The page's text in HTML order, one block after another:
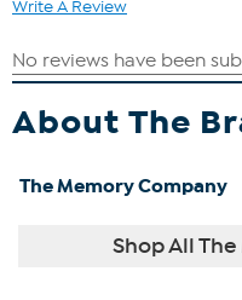
Write A Review
About The
The Memory Company
Shop All